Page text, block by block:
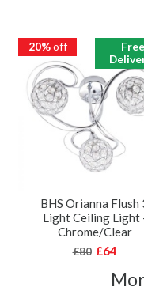
20%off
Free
BHS Orianna Flush
Light Ceiling Light
Chrome/Clear
£80 £64